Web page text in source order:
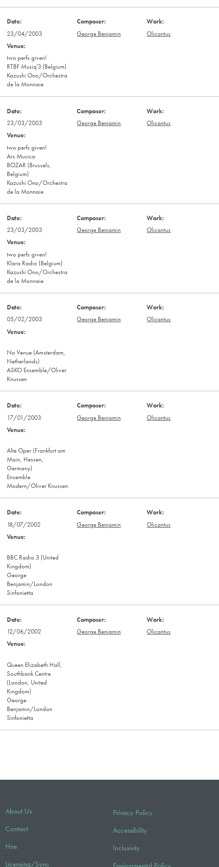
23/04/2003 George Benjamin Olicantus
two perfs given!
RTBF Musiq'3 (Belgium)
Kazushi Ono/Orchestra
de la Monnaie
23/03/2003 George Benjamin Olicantus
two perfs given!
Ars Musica
BOZAR (Brussels,
Belgium)
Kazushi Ono/Orchestra
de la Monnaie
23/03/2003 George Benjamin Olicantus
two perfs given!
Klara Radio (Belgium)
Kazushi Ono/Orchestra
de la Monnaie
05/02/2003 George Benjamin Olicantus
No Venue (Amsterdam,
Netherlands)
ASKO Ensemble/Oliver
Knussen
17/01/2003 George Benjamin Olicantus
Alte Oper (Frankfurt am
Main, Hessen,
Germany)
Ensemble
Modern/Oliver Knussen
18/07/2002 George Benjamin Olicantus
BBC Radio 3 (United
Kingdom)
George
Benjamin/London
Sinfonietta
12/06/2002 George Benjamin Olicantus
Queen Elizabeth Hall,
Southbank Centre
(London, United
Kingdom)
George
Benjamin/London
Sinfonietta
About Us
Contact
Hire
Licensing/Sync
Privacy Policy
Accessibility
Inclusivity